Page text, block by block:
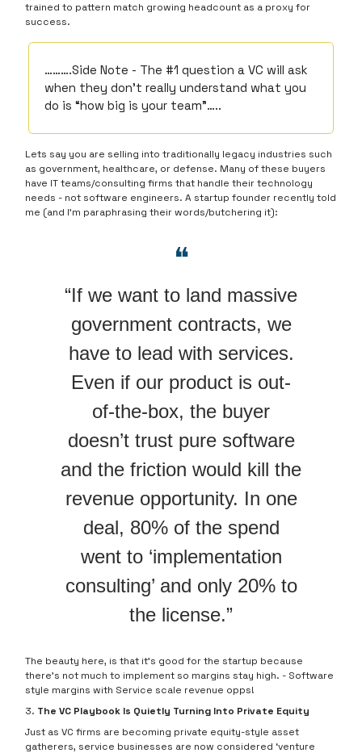
trained to pattern match growing headcount as a proxy for
success.
……….Side Note - The #1 question a VC will ask
when they don’t really understand what you
do is “how big is your team”…..
Lets say you are selling into traditionally legacy industries such
as government, healthcare, or defense. Many of these buyers
have IT teams/consulting firms that handle their technology
needs - not software engineers. A startup founder recently told
me (and I’m paraphrasing their words/butchering it):
❝
“If we want to land massive
government contracts, we
have to lead with services.
Even if our product is out-
of-the-box, the buyer
doesn’t trust pure software
and the friction would kill the
revenue opportunity. In one
deal, 80% of the spend
went to ‘implementation
consulting’ and only 20% to
the license.”
The beauty here, is that it’s good for the startup because
there’s not much to implement so margins stay high. - Software
style margins with Service scale revenue opps!
3. The VC Playbook Is Quietly Turning Into Private Equity
Just as VC firms are becoming private equity-style asset
gatherers, service businesses are now considered ‘venture